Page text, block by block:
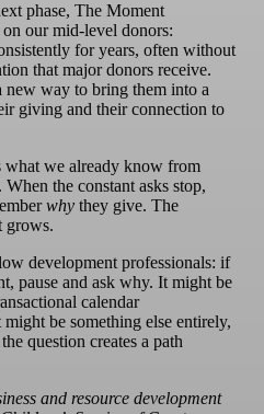
phase, The Moment
our mid-level donors:
for years, often without
that major donors receive.
new way to bring them into a
giving and their connection to
what we already know from
the constant asks stop,
why they give. The
grows.
development professionals: if
pause and ask why. It might be
calendar
be something else entirely,
question creates a path
and resource development